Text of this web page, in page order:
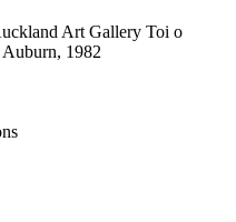
Art Gallery Toi o
1982